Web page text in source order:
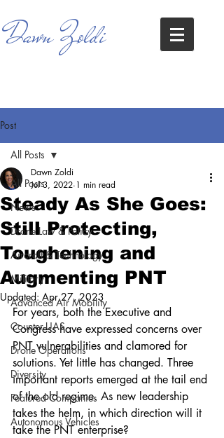
Dawn Zoldi
Post
All Posts
News
Drone Law & Policy
Aircraft & Technology
Military
Advanced Air Mobility
Counter-UAS
Drone Operations
Diversity
Featured Companies
Autonomous Vehicles
All Posts
Steady As She Goes:
Still Protecting,
Toughening and
Augmenting PNT
Dawn Zoldi
Jul 3, 2022 1 min read
Updated: Apr 27, 2023
For years, both the Executive and
Congress have expressed concerns over
PNT vulnerabilities and clamored for
solutions. Yet little has changed. Three
important reports emerged at the tail end
of the old regime. As new leadership
takes the helm, in which direction will it
take the PNT enterprise?